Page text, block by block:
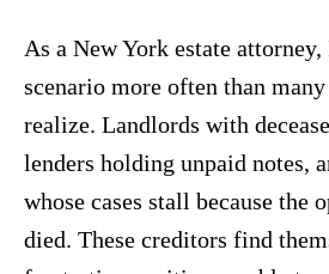
As a New York estate attorney,
scenario more often than
realize. Landlords with
lenders holding unpaid notes,
whose cases stall because the
died. These creditors find